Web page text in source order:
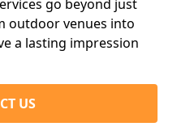
go beyond just
outdoor venues into
a lasting impression
US